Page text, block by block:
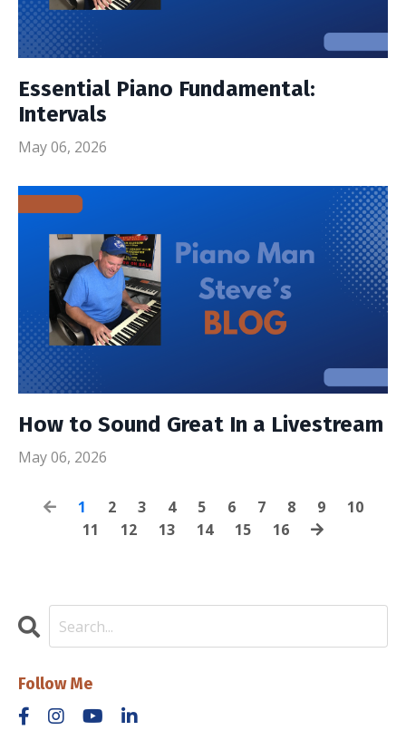
Essential Piano Fundamental:
Intervals
May 06, 2026
How to Sound Great In a Livestream
May 06, 2026
1 2 3 4 5 6 7 8 9
10
11
12 13 14 15 16
Follow Me